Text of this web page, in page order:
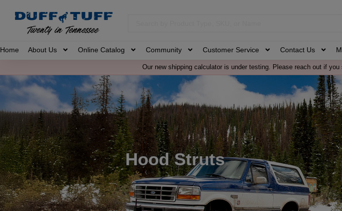
Home About Us Online Catalog Community Customer Service Contact Us
Our new shipping calculator is under testing. Please reach out if
Hood Struts